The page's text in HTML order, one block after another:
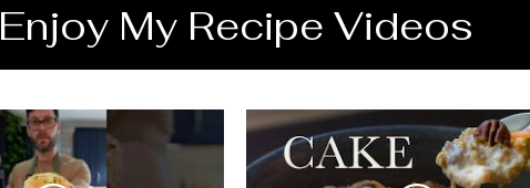
Enjoy My Recipe Videos